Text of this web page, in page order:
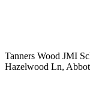
Tanners Wood JMI
Hazelwood Ln,